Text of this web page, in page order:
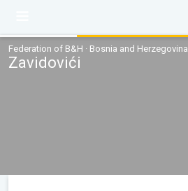
Federation of B&H · Bosnia and Herzegovina
Zavidovići